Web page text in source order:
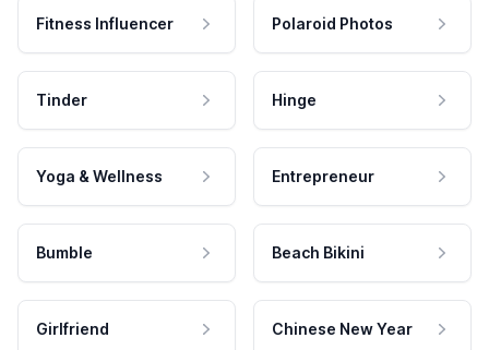
Fitness Influencer Polaroid Photos
Tinder Hinge
Yoga & Wellness Entrepreneur
Bumble Beach Bikini
Girlfriend Chinese New Year